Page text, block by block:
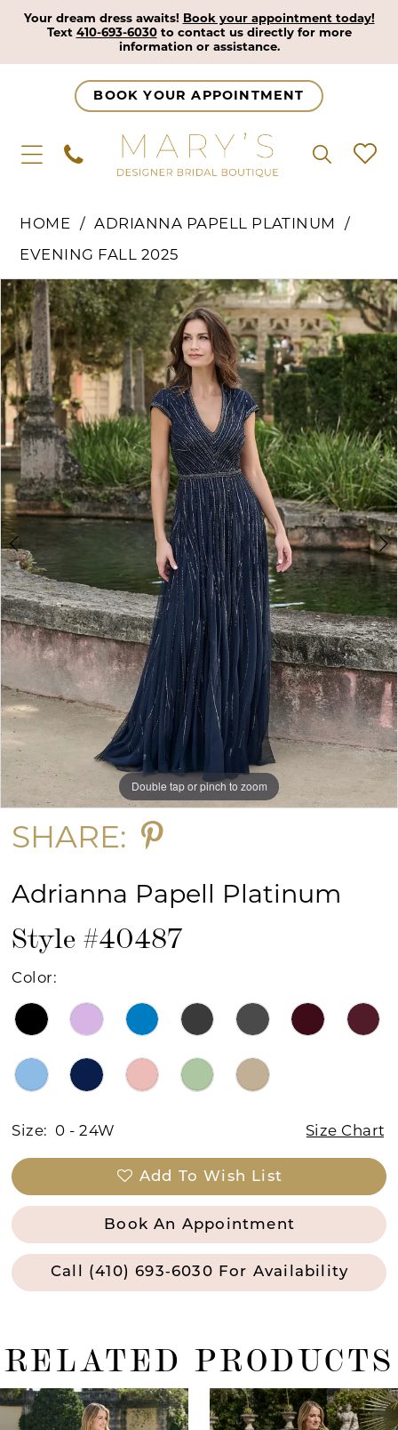
Your dream dress awaits! Book your appointment today!
Text 410-693-6030to contact us directly for more
information or assistance.
BOOK YOUR APPOINTMENT
HOME
ADRIANNA PAPELL PLATINUM
EVENING FALL 2025
Products
Views
Carousel
Skip
to
end
Pause Autoplay
Previous Slide
Next Slide
0
1
2
Double tap or pinch to zoom
Double tap or pinch to zoom
Double tap or pinch to zoom
SHARE:
Adrianna Papell Platinum
Style #40487
Color:
Size: 0 - 24W Size Chart
Add To Wish List
Book An Appointment
Call (410) 693‑6030 For Availability
RELATED PRODUCTS
Related
Skip
0